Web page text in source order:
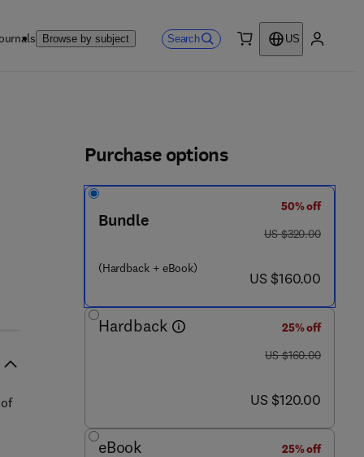
Browse by subject Search
US
Purchase options
Bundle
(Hardback + eBook)
50% off
was US $320.00
US $320.00
now US $160.00
US $160.00
Hardback
25% off
was US $160.00
US $160.00
now US $120.00
US $120.00
eBook
25% off